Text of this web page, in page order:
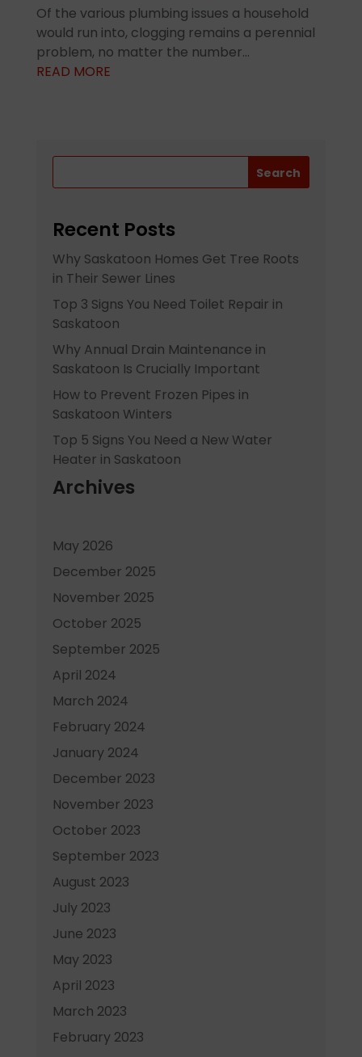
Of the various plumbing issues a household
would run into, clogging remains a perennial
problem, no matter the number...
READ MORE
Search
Recent Posts
Why Saskatoon Homes Get Tree Roots
in Their Sewer Lines
Top 3 Signs You Need Toilet Repair in
Saskatoon
Why Annual Drain Maintenance in
Saskatoon Is Crucially Important
How to Prevent Frozen Pipes in
Saskatoon Winters
Top 5 Signs You Need a New Water
Heater in Saskatoon
Archives
May 2026
December 2025
November 2025
October 2025
September 2025
April 2024
March 2024
February 2024
January 2024
December 2023
November 2023
October 2023
September 2023
August 2023
July 2023
June 2023
May 2023
April 2023
March 2023
February 2023